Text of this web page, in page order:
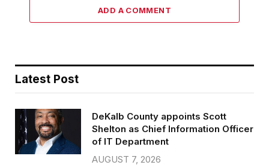
ADD A COMMENT
Latest Post
DeKalb County appoints Scott
Shelton as Chief Information Officer
of IT Department
AUGUST 7, 2026